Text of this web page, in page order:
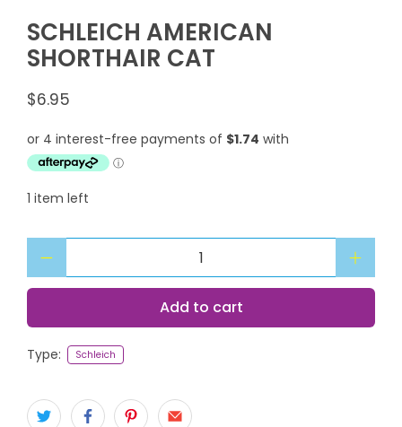
SCHLEICH AMERICAN
SHORTHAIR CAT
$6.95
1 item left
Add to cart
Type: Schleich